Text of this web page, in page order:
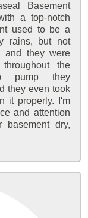
Basement
a top-notch
used to be a
rains, but not
and they were
the
pump they
they even took
it properly. I'm
and attention
dry,